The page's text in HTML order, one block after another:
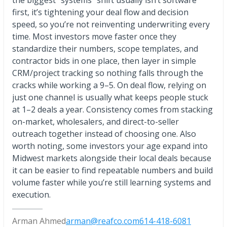
first, it’s tightening your deal flow and decision
speed, so you’re not reinventing underwriting every
time. Most investors move faster once they
standardize their numbers, scope templates, and
contractor bids in one place, then layer in simple
CRM/project tracking so nothing falls through the
cracks while working a 9–5. On deal flow, relying on
just one channel is usually what keeps people stuck
at 1–2 deals a year. Consistency comes from stacking
on-market, wholesalers, and direct-to-seller
outreach together instead of choosing one. Also
worth noting, some investors your age expand into
Midwest markets alongside their local deals because
it can be easier to find repeatable numbers and build
volume faster while you’re still learning systems and
execution.
Arman Ahmedarman@reafco.com614-418-6081